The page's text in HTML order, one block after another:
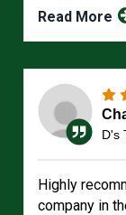
Read More
D's
Highly
company in